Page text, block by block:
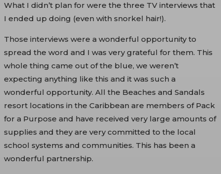
What I didn’t plan for were the three TV interviews that
I ended up doing (even with snorkel hair!).
Those interviews were a wonderful opportunity to
spread the word and I was very grateful for them. This
whole thing came out of the blue, we weren’t
expecting anything like this and it was such a
wonderful opportunity. All the Beaches and Sandals
resort locations in the Caribbean are members of Pack
for a Purpose and have received very large amounts of
supplies and they are very committed to the local
school systems and communities. This has been a
wonderful partnership.